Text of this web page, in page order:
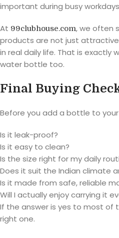
important during busy
At 99clubhouse.com, we often
products are not just
in real daily life. That is exactly
water bottle too.
Final Buying
Before you add a bottle to
Is it leak-proof?
Is it easy to clean?
Is the size right for my daily
Does it suit the Indian climate
Is it made from safe, reliable
Will I actually enjoy carrying it
If the answer is yes to most of
right one.